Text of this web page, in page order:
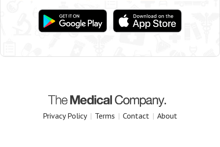
Privacy Policy | Terms | Contact | About